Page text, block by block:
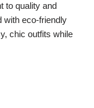
to quality and
with eco-friendly
chic outfits while